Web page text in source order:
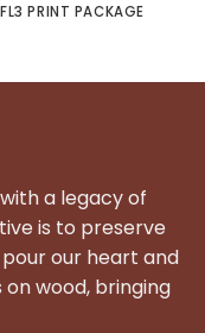
FL3 PRINT PACKAGE
a legacy of
is to preserve
our heart and
wood, bringing